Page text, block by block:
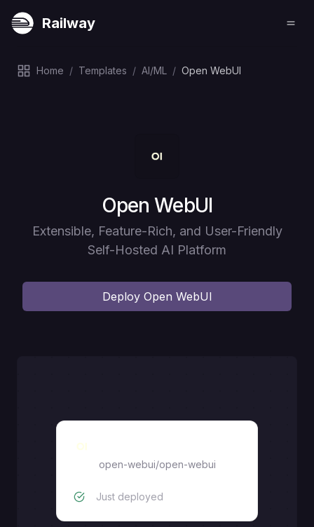
Railway
Home / Templates / AI/ML / Open WebUI
Deploy
Open WebUI
Extensible, Feature-Rich, and User-Friendly
Self-Hosted AI Platform
Deploy Open WebUI
open-webui/open-webui
Just deployed